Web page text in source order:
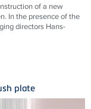
of a new
In the presence of the
directors Hans-
plate